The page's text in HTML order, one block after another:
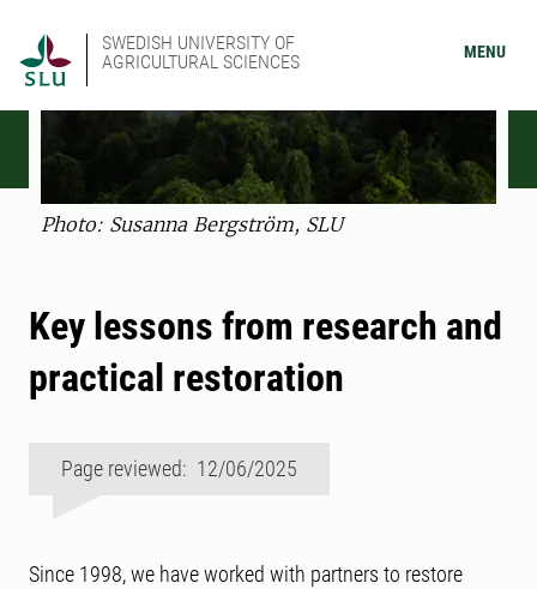
SWEDISH UNIVERSITY OF
AGRICULTURAL SCIENCES
MENU
Photo: Susanna ­Bergström, SLU
Key lessons from research and
practical restoration
Page reviewed: 12/06/2025
Since 1998, we have worked with partners to restore